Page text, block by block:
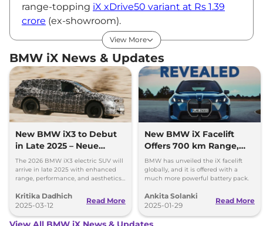
range-topping iX xDrive50 variant at Rs 1.39
crore (ex-showroom).
BMW retails the iX electric SUV at Rs ₹1.40 Cr.*
(ex-showroom).
Variants:Currently, the iX is available in a sole
xDrive50 variant that comes as a Complete
Build Unit (CBU). Earlier, it was also offered in
the lower-spec xDrive40 variant; however, it
now has been discontinued.
Key Features of BMW iX
The BMW iX comes loaded with tons of
premium features, including an iDrive 8
Intelligence (AI), voice commands and gesture
control, wireless Apple Carplay and Android
View More
BMW iX News & Updates
New BMW iX3 to Debut
in Late 2025 – Neue
Klasse X Concept Offers
First Design Hints
The 2026 BMW iX3 electric SUV will
arrive in late 2025 with enhanced
range, performance, and aesthetics
Kritika Dadhich
2025-03-12
Read More
New BMW iX Facelift
Offers 700 km Range,
Unveiled Globally
BMW has unveiled the iX facelift
globally, and it is offered with a
much more powerful battery pack.
Ankita Solanki
2025-01-29
Read More